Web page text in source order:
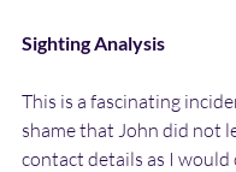
Sighting Analysis
This is a fascinating
shame that John did not
contact details as I would